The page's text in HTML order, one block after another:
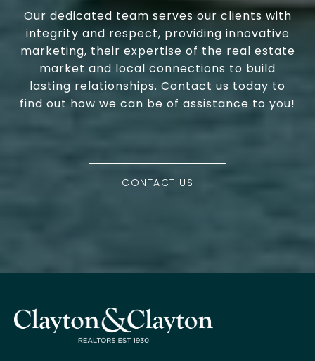
Our dedicated team serves our clients with
integrity and respect, providing innovative
marketing, their expertise of the real estate
market and local connections to build
lasting relationships. Contact us today to
find out how we can be of assistance to you!
CONTACT US